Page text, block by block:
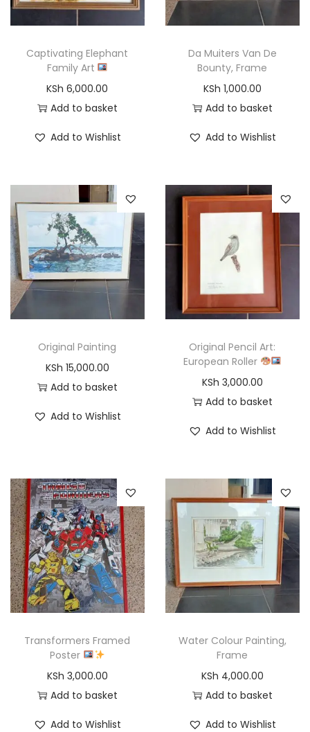
Captivating Elephant
Family Art
KSh 6,000.00
Add to basket
Add to Wishlist
Da Muiters Van De
Bounty, Frame
KSh 1,000.00
Add to basket
Add to Wishlist
Original Painting
KSh 15,000.00
Add to basket
Add to Wishlist
Original Pencil Art:
European Roller
KSh 3,000.00
Add to basket
Add to Wishlist
Transformers Framed
Poster
KSh 3,000.00
Add to basket
Add to Wishlist
Water Colour Painting,
Frame
KSh 4,000.00
Add to basket
Add to Wishlist